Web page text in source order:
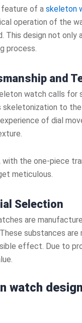
of a skeleton
operation of the
This design not only
process.
and
watch calls for
skeletonization to
of dial
with the one-piece
meticulous.
Selection
are
substances
effect. Due to
watch